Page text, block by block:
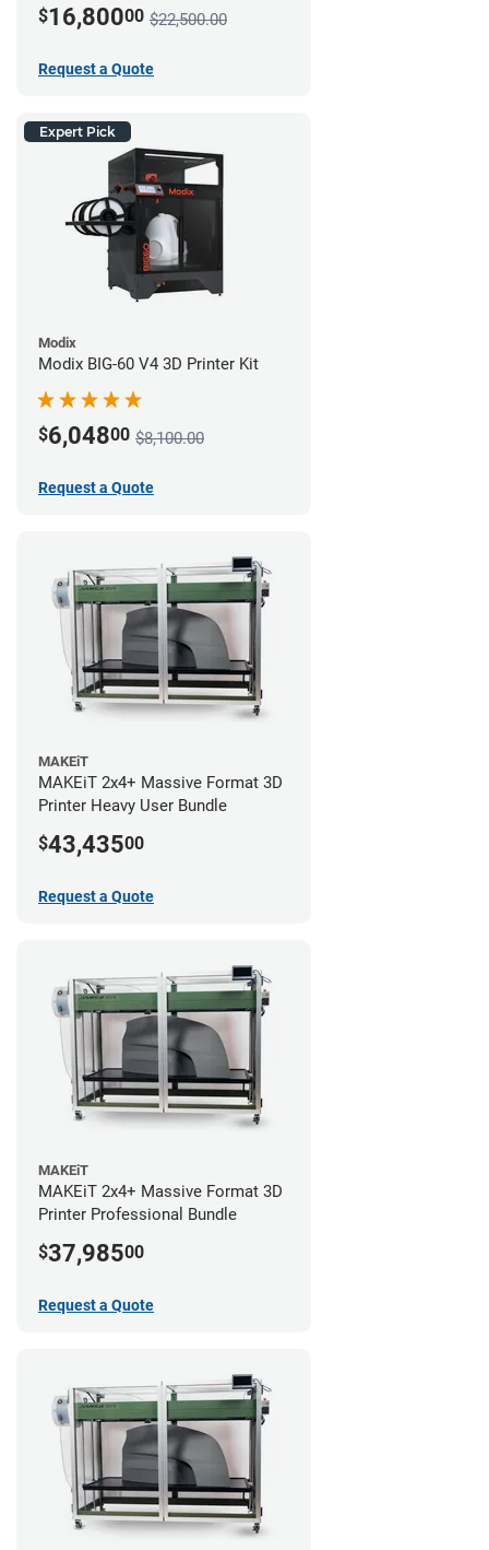
$16,80000 $22,500.00
Request a Quote
Expert Pick
Modix
Modix BIG-60 V4 3D Printer Kit
$6,04800 $8,100.00
Request a Quote
MAKEiT
MAKEiT 2x4+ Massive Format 3D
Printer Heavy User Bundle
$43,43500
Request a Quote
MAKEiT
MAKEiT 2x4+ Massive Format 3D
Printer Professional Bundle
$37,98500
Request a Quote